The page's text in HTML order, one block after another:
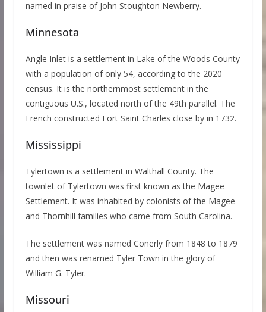
named in praise of John Stoughton Newberry.
Minnesota
Angle Inlet is a settlement in Lake of the Woods County
with a population of only 54, according to the 2020
census. It is the northernmost settlement in the
contiguous U.S., located north of the 49th parallel. The
French constructed Fort Saint Charles close by in 1732.
Mississippi
Tylertown is a settlement in Walthall County. The
townlet of Tylertown was first known as the Magee
Settlement. It was inhabited by colonists of the Magee
and Thornhill families who came from South Carolina.
The settlement was named Conerly from 1848 to 1879
and then was renamed Tyler Town in the glory of
William G. Tyler.
Missouri